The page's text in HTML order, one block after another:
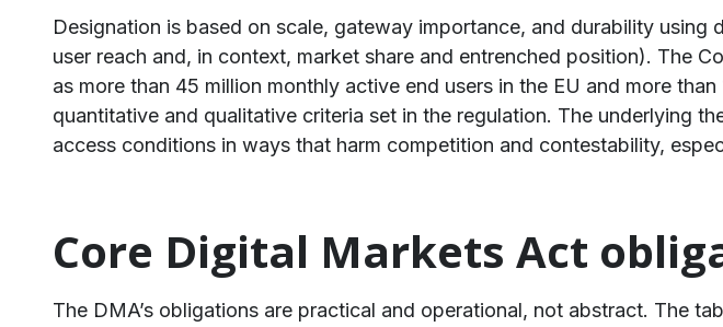
Designation is based on scale, gateway importance, and durability
user reach and, in context, market share and entrenched position). The
as more than 45 million monthly active end users in the EU and more
quantitative and qualitative criteria set in the regulation. The underlying
access conditions in ways that harm competition and contestability,
Core Digital Markets Act
The DMA’s obligations are practical and operational, not abstract. The